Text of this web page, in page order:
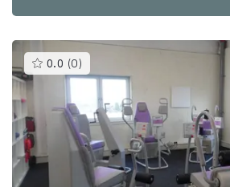
0.0 (0 )This
gyms
is
0.0
out
of
5